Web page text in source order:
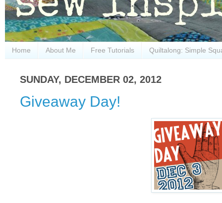
Home About Me Free Tutorials Quiltalong: Simple
SUNDAY, DECEMBER 02, 2012
Giveaway Day!